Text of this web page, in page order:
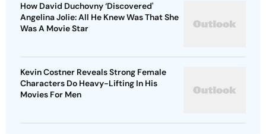
How David Duchovny ‘Discovered'
Angelina Jolie: All He Knew Was That She
Was A Movie Star
Kevin Costner Reveals Strong Female
Characters Do Heavy-Lifting In His
Movies For Men